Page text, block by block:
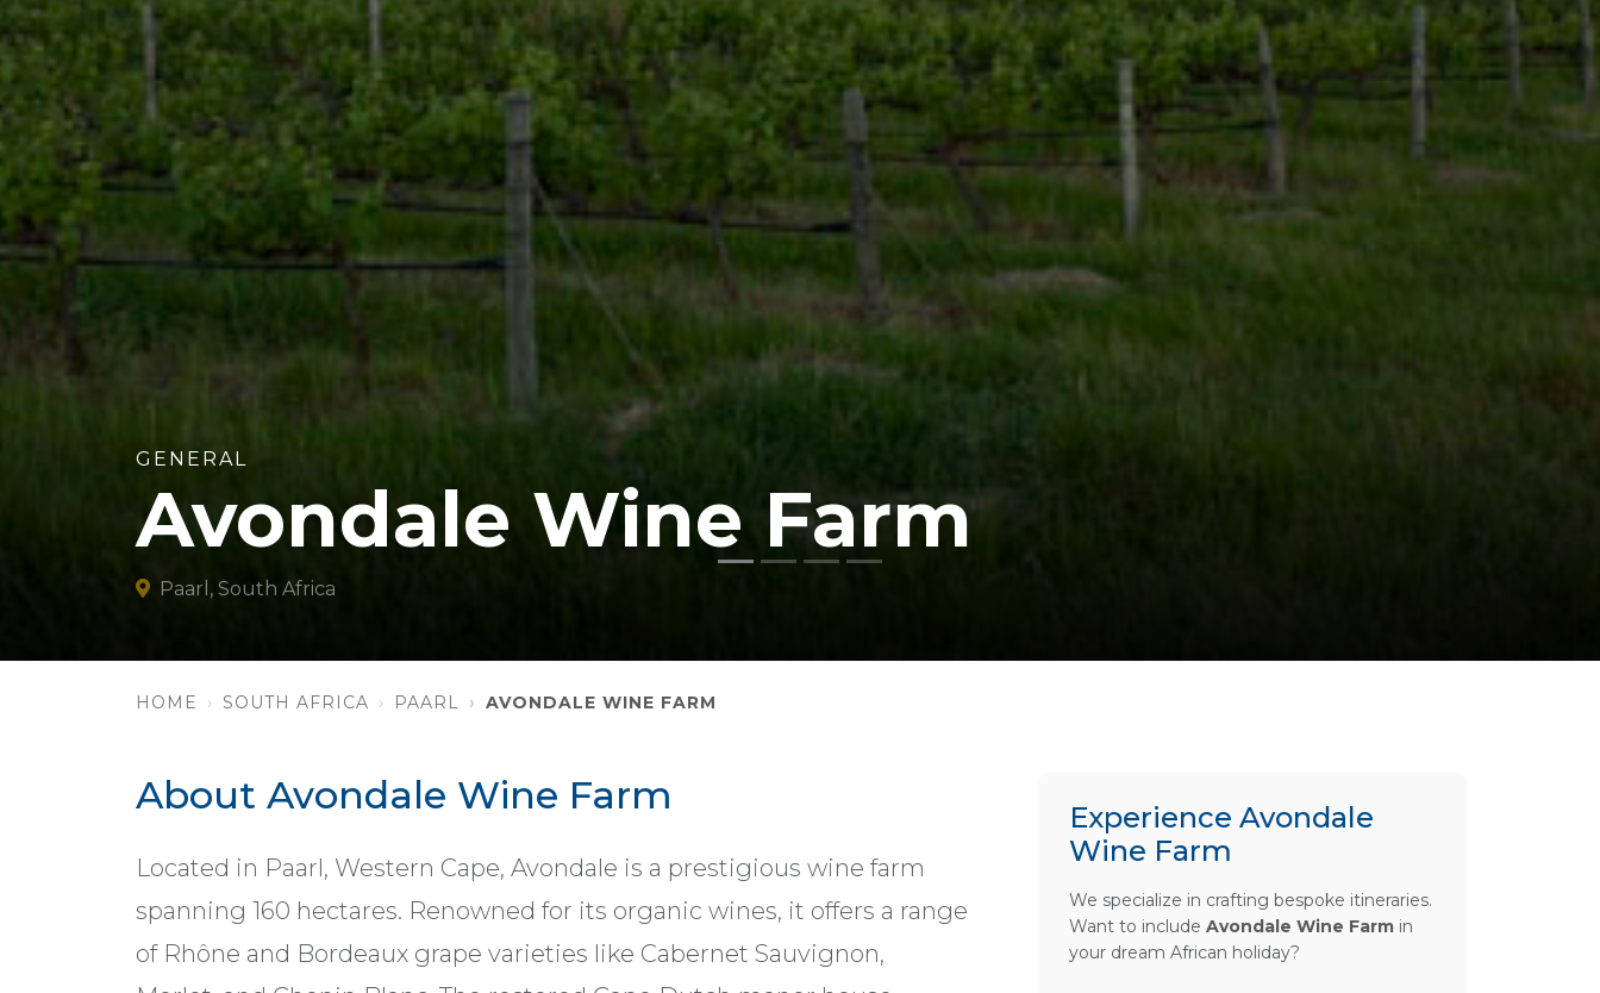
GENERAL
Avondale Wine Farm
Paarl, South Africa
HOME SOUTH AFRICA PAARL AVONDALE WINE FARM
About Avondale Wine Farm
Located in Paarl, Western Cape, Avondale is a prestigious wine farm
spanning 160 hectares. Renowned for its organic wines, it offers a range
of Rhône and Bordeaux grape varieties like Cabernet Sauvignon,
Experience Avondale
Wine Farm
We specialize in crafting bespoke itineraries.
Want to include Avondale Wine Farm in
your dream African holiday?